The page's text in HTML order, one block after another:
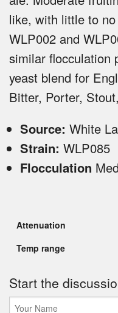
like, with little to
WLP002 and
similar flocculation
yeast blend for
Bitter, Porter,
Source: White
Strain: WLP085
Flocculation
Attenuation
Temp range
Start the